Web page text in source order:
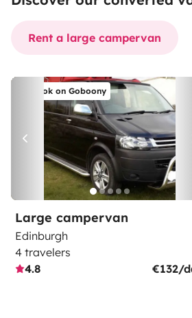
Rent a large campervan
Book on Goboony
Large campervan
Edinburgh
4 travelers
4.8
€132/